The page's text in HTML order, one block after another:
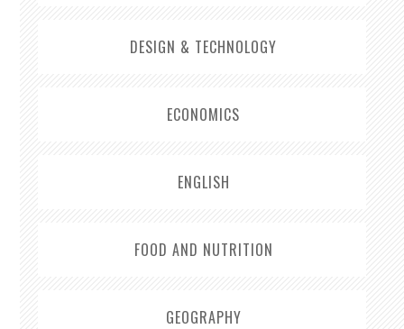
DESIGN & TECHNOLOGY
ECONOMICS
ENGLISH
FOOD AND NUTRITION
GEOGRAPHY